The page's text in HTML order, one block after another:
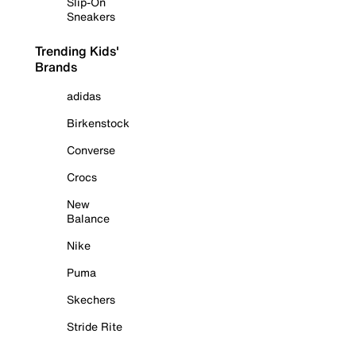
Sneakers
Trending Kids'
Brands
adidas
Birkenstock
Converse
Crocs
New
Balance
Nike
Puma
Skechers
Stride Rite